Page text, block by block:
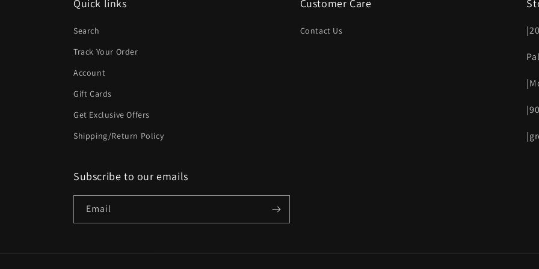
Quick links
Search
Track Your Order
Account
Gift Cards
Get Exclusive Offers
Shipping/Return Policy
Customer Care
Contact Us
Subscribe to our emails
Email